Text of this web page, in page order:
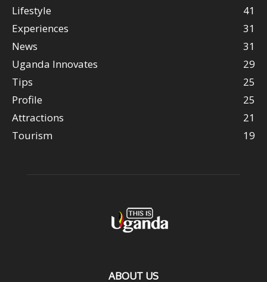
Lifestyle
41
Experiences
31
News
31
Uganda Innovates
29
Tips
25
Profile
25
Attractions
21
Tourism
19
ABOUT US